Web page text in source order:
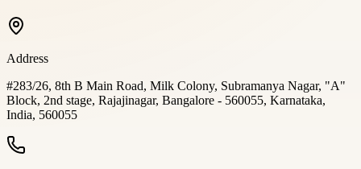
Address
#283/26, 8th B Main Road, Milk Colony, Subramanya Nagar, "A"
Block, 2nd stage, Rajajinagar, Bangalore - 560055, Karnataka,
India, 560055